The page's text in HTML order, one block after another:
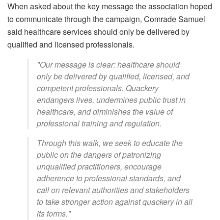
When asked about the key message the association hoped
to communicate through the campaign, Comrade Samuel
said healthcare services should only be delivered by
qualified and licensed professionals.
"Our message is clear: healthcare should
only be delivered by qualified, licensed, and
competent professionals. Quackery
endangers lives, undermines public trust in
healthcare, and diminishes the value of
professional training and regulation.
Through this walk, we seek to educate the
public on the dangers of patronizing
unqualified practitioners, encourage
adherence to professional standards, and
call on relevant authorities and stakeholders
to take stronger action against quackery in all
its forms."